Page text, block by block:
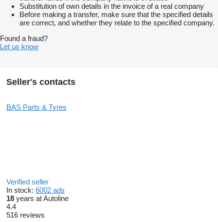
Substitution of own details in the invoice of a real company
Before making a transfer, make sure that the specified details
are correct, and whether they relate to the specified company.
Found a fraud?
Let us know
Seller's contacts
BAS Parts & Tyres
Verified seller
In stock: 6002 ads
18 years at Autoline
4.4
516 reviews